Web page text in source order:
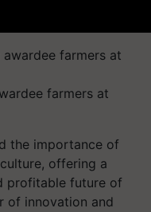
farmers at
the importance of
offering a
profitable future of
of innovation and